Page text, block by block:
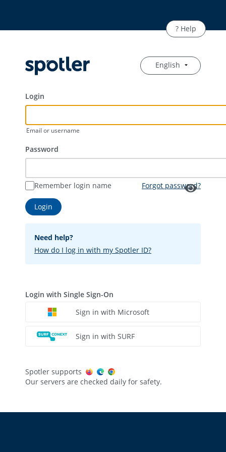
English
Login
Email or username
Password
Remember login name Forgot password?
Need help?
How do I log in with my Spotler ID?
Login with Single Sign-On
Sign in with Microsoft
Sign in with SURF
Spotler supports
Our servers are checked daily for safety.